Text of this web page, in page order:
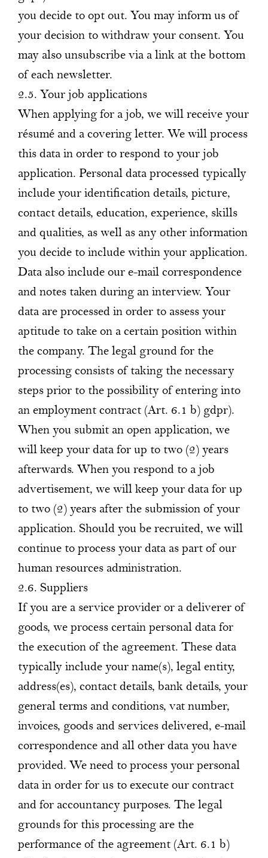
you decide to opt out. You may inform us of
your decision to withdraw your consent. You
may also unsubscribe via a link at the bottom
of each newsletter.
2.5. Your job applications
When applying for a job, we will receive your
résumé and a covering letter. We will process
this data in order to respond to your job
application. Personal data processed typically
include your identification details, picture,
contact details, education, experience, skills
and qualities, as well as any other information
you decide to include within your application.
Data also include our e-mail correspondence
and notes taken during an interview. Your
data are processed in order to assess your
aptitude to take on a certain position within
the company. The legal ground for the
processing consists of taking the necessary
steps prior to the possibility of entering into
an employment contract (Art. 6.1 b) gdpr).
When you submit an open application, we
will keep your data for up to two (2) years
afterwards. When you respond to a job
advertisement, we will keep your data for up
to two (2) years after the submission of your
application. Should you be recruited, we will
continue to process your data as part of our
human resources administration.
2.6. Suppliers
If you are a service provider or a deliverer of
goods, we process certain personal data for
the execution of the agreement. These data
typically include your name(s), legal entity,
address(es), contact details, bank details, your
general terms and conditions, vat number,
invoices, goods and services delivered, e-mail
correspondence and all other data you have
provided. We need to process your personal
data in order for us to execute our contract
and for accountancy purposes. The legal
grounds for this processing are the
performance of the agreement (Art. 6.1 b)